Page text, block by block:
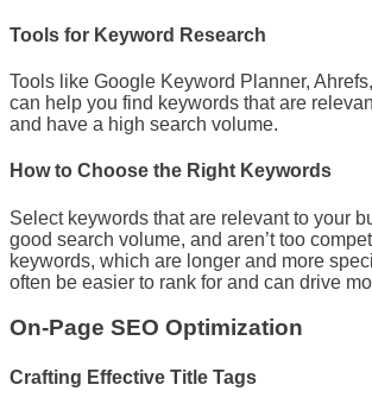
Tools for Keyword Research
Tools like Google Keyword Planner,
can help you find keywords that are
and have a high search volume.
How to Choose the Right Keywords
Select keywords that are relevant to your
good search volume, and aren’t too
keywords, which are longer and more
often be easier to rank for and can drive
On-Page SEO Optimization
Crafting Effective Title Tags